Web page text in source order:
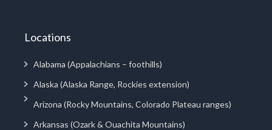
Locations
Alabama (Appalachians – foothills)
Alaska (Alaska Range, Rockies extension)
Arizona (Rocky Mountains, Colorado Plateau ranges)
Arkansas (Ozark & Ouachita Mountains)